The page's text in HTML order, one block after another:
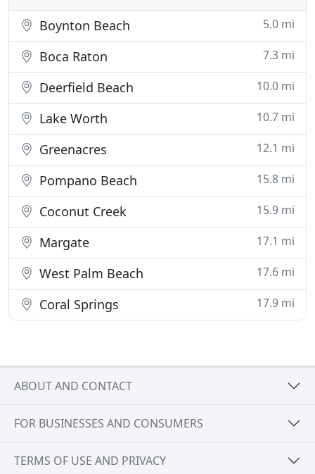
Boynton Beach 5.0 mi
Boca Raton 7.3 mi
Deerfield Beach 10.0 mi
Lake Worth 10.7 mi
Greenacres 12.1 mi
Pompano Beach 15.8 mi
Coconut Creek 15.9 mi
Margate 17.1 mi
West Palm Beach 17.6 mi
Coral Springs 17.9 mi
ABOUT AND CONTACT
FOR BUSINESSES AND CONSUMERS
TERMS OF USE AND PRIVACY